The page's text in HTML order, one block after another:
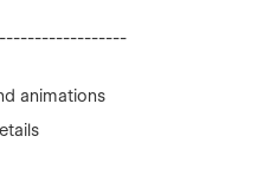
animations